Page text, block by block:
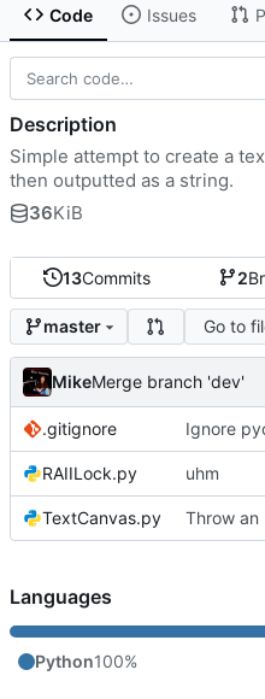
Code Issues
13Commits 2
master Go to
MikeMerge branch 'dev'
.gitignore
RAIILock.py uhm
TextCanvas.py
Description
Simple attempt to create a
then outputted as a string.
36KiB
Languages
Python100%